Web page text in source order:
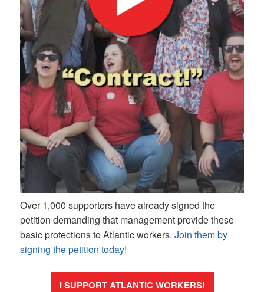
Over 1,000 supporters have already signed the
petition demanding that management provide these
basic protections to Atlantic workers.Join them by
signing the petition today!
I SUPPORT ATLANTIC WORKERS!